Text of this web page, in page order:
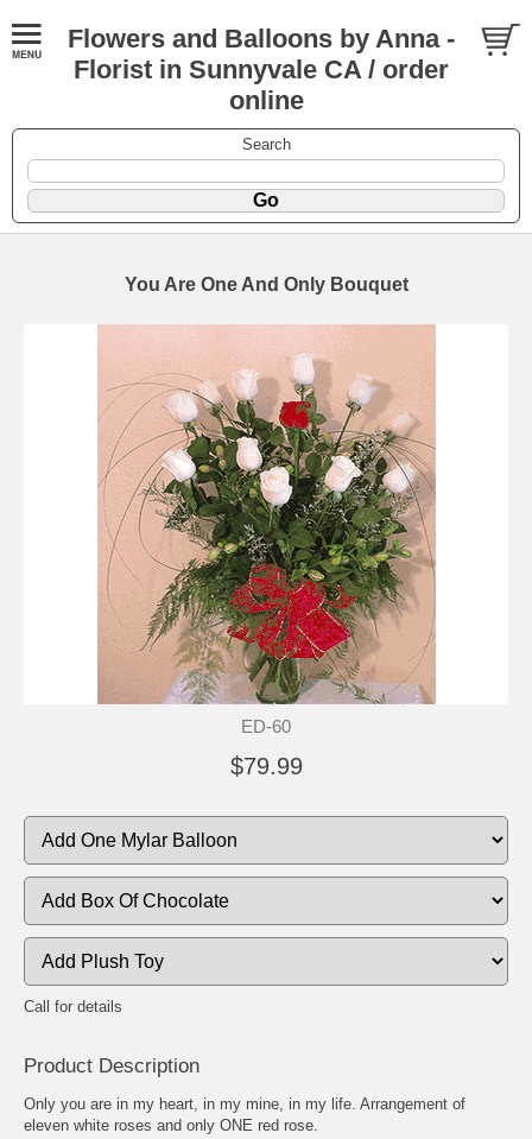
Flowers and Balloons by Anna -
Florist in Sunnyvale CA / order
online
Search
You Are One And Only Bouquet
ED-60
$79.99
Call for details
Product Description
Only you are in my heart, in my mine, in my life. Arrangement of
eleven white roses and only ONE red rose.